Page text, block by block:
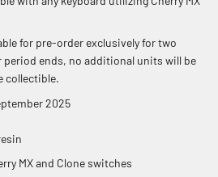
for pre-order exclusively for two
period ends, no additional units will be
collectible.
2025
MX and Clone switches